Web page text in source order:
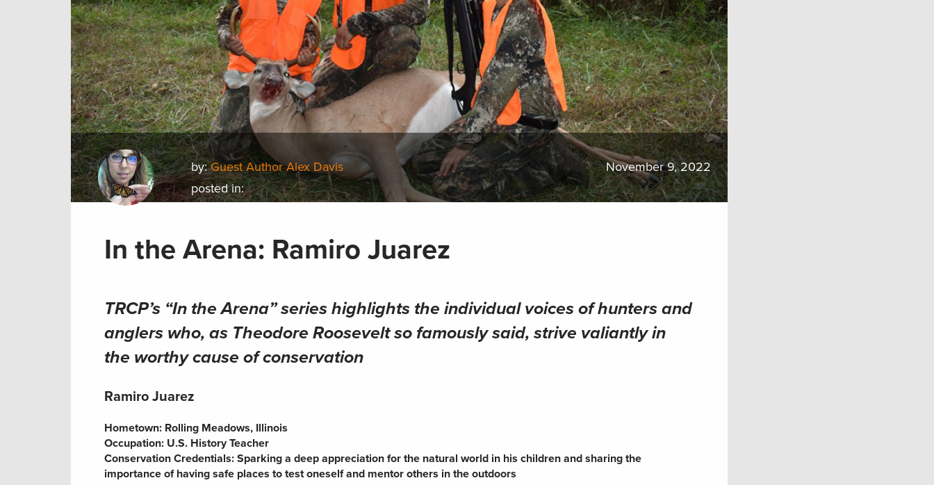
by:Guest Author Alex Davis
posted in:
November 9, 2022
In the Arena: Ramiro Juarez
TRCP’s “In the Arena” series highlights the individual voices of hunters and
anglers who, as Theodore Roosevelt so famously said, strive valiantly in
the worthy cause of conservation
Ramiro Juarez
Hometown: Rolling Meadows, Illinois
Occupation: U.S. History Teacher
Conservation Credentials: Sparking a deep appreciation for the natural world in his children and sharing the
importance of having safe places to test oneself and mentor others in the outdoors